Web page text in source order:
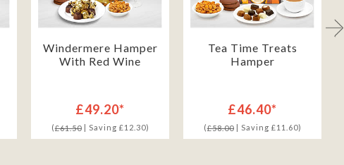
Windermere Hamper
With Red Wine
£49.20*
(£61.50| Saving £12.30)
Tea Time Treats
Hamper
£46.40*
(£58.00| Saving £11.60)